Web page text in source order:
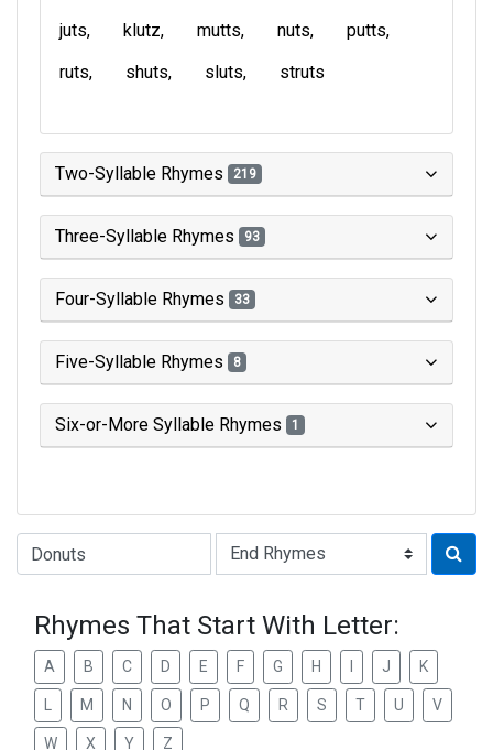
juts
klutz mutts nuts
putts
ruts
shuts sluts struts
Two-Syllable Rhymes 219
Three-Syllable Rhymes 93
Four-Syllable Rhymes 33
Five-Syllable Rhymes 8
Six-or-More Syllable Rhymes 1
Type of Rhyme:
Rhymes That Start With Letter:
A B C D E F G H J K
M N O P Q R S T U V
W X Y Z